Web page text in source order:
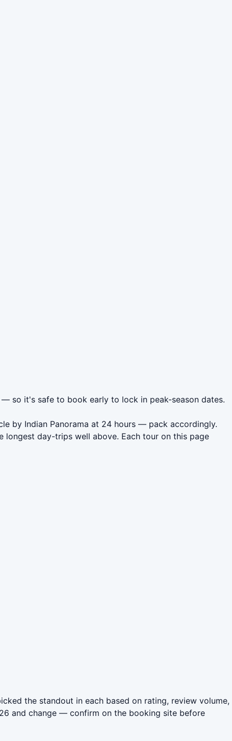
so it's safe to book early to lock in peak-season dates.
by Indian Panorama at 24 hours — pack accordingly.
longest day-trips well above. Each tour on this page
the standout in each based on rating, review volume,
and change — confirm on the booking site before